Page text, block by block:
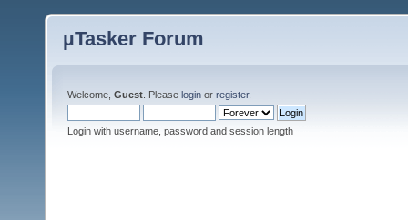
µTasker Forum
Welcome, Guest . Please login or register.
Login with username, password and session length